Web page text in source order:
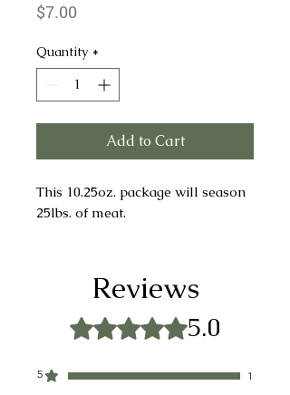
$7.00
Quantity *
Add to Cart
This 10.25oz. package will season
25lbs. of meat.
GARLIC, PEPPER, MUSTARD
CONTAINS: MUSTARD
Reviews
Rated 5 out of 5 stars.5.0
5
1